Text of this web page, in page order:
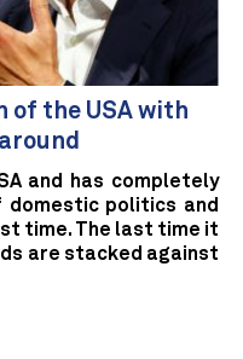
of the USA with
and has completely
politics and
time. The last time it
are stacked against